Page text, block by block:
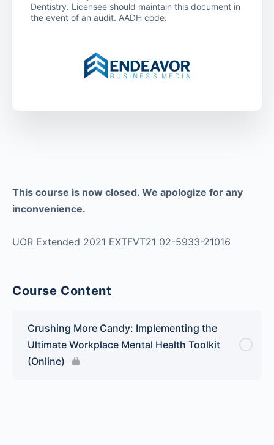
This course is now closed. We apologize for any
inconvenience.
UOR Extended 2021 EXTFVT21 02-5933-21016
Course Content
Crushing More Candy: Implementing the
Ultimate Workplace Mental Health Toolkit
(Online)
Dentistry. Licensee should maintain this document in
the event of an audit. AADH code: